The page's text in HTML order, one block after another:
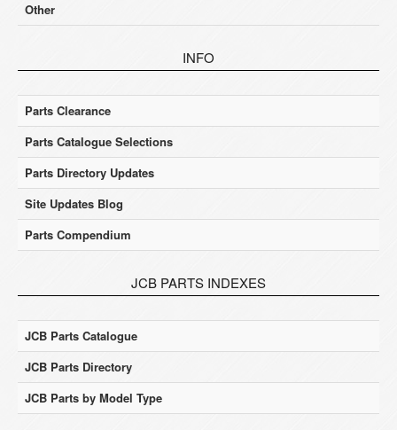
Other
INFO
Parts Clearance
Parts Catalogue Selections
Parts Directory Updates
Site Updates Blog
Parts Compendium
JCB PARTS INDEXES
JCB Parts Catalogue
JCB Parts Directory
JCB Parts by Model Type